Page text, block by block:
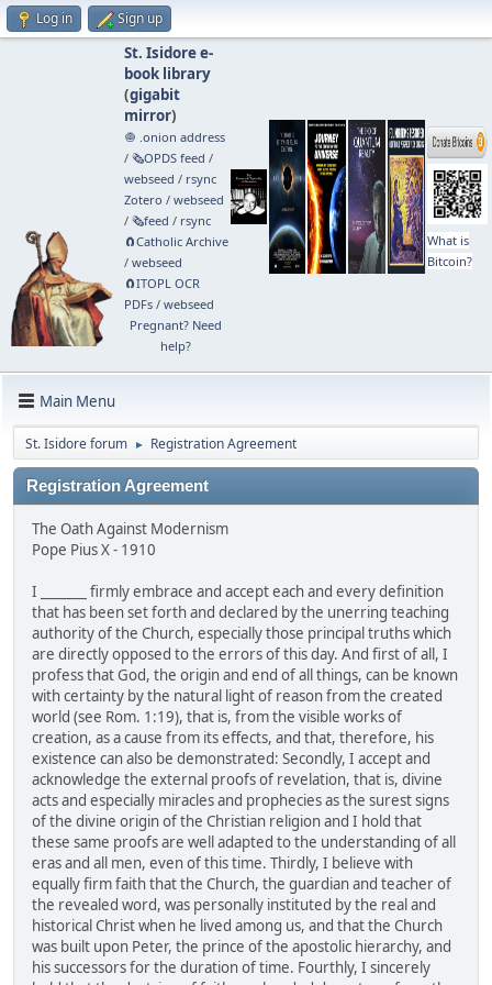
Log in Sign up
St. Isidore e-
book library
(gigabit
mirror)
🧅 .onion address
/ 🗞️OPDS feed /
webseed / rsync
Zotero / webseed
/ 🗞️feed / rsync
🧲⁠Catholic Archive
/ webseed
🧲⁠ITOPL OCR
PDFs/ webseed
Pregnant? Need
help?
What is
Bitcoin?
Main Menu
St. Isidore forum ► Registration Agreement
Registration Agreement
The Oath Against Modernism
Pope Pius X - 1910
I _______ firmly embrace and accept each and every definition
that has been set forth and declared by the unerring teaching
authority of the Church, especially those principal truths which
are directly opposed to the errors of this day. And first of all, I
profess that God, the origin and end of all things, can be known
with certainty by the natural light of reason from the created
world (see Rom. 1:19), that is, from the visible works of
creation, as a cause from its effects, and that, therefore, his
existence can also be demonstrated: Secondly, I accept and
acknowledge the external proofs of revelation, that is, divine
acts and especially miracles and prophecies as the surest signs
of the divine origin of the Christian religion and I hold that
these same proofs are well adapted to the understanding of all
eras and all men, even of this time. Thirdly, I believe with
equally firm faith that the Church, the guardian and teacher of
the revealed word, was personally instituted by the real and
historical Christ when he lived among us, and that the Church
was built upon Peter, the prince of the apostolic hierarchy, and
his successors for the duration of time. Fourthly, I sincerely